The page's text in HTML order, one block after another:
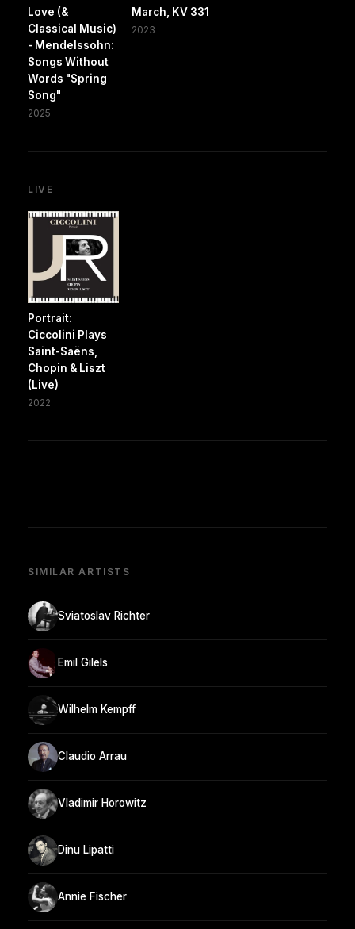
Love (&
Classical Music)
- Mendelssohn:
Songs Without
Words "Spring
Song"
2025
March, KV 331
2023
LIVE
Portrait:
Ciccolini Plays
Saint-Saëns,
Chopin & Liszt
(Live)
2022
SIMILAR ARTISTS
Sviatoslav Richter
Emil Gilels
Wilhelm Kempff
Claudio Arrau
Vladimir Horowitz
Dinu Lipatti
Annie Fischer